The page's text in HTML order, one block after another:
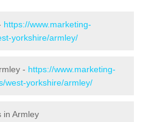
https://www.marketing-
yorkshire/armley/
- https://www.marketing-
west-yorkshire/armley/
in Armley